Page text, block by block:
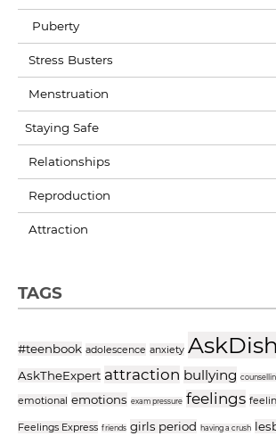
Puberty
Stress Busters
Menstruation
Staying Safe
Relationships
Reproduction
Attraction
TAGS
#teenbook adolescence anxiety
AskTheExpert attraction bullying
emotional emotions exam pressure feelings
Feelings Express friends girls period having a crush